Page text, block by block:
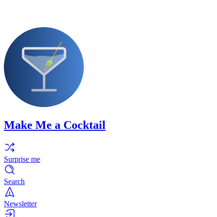
Make Me a Cocktail
Surprise me
Search
Newsletter